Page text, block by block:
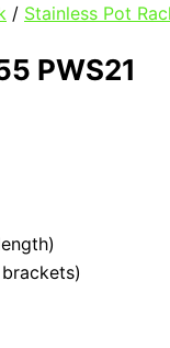
/ Stainless Pot
PWS21